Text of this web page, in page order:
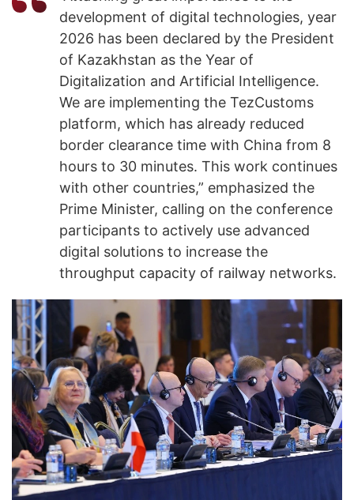
development of digital technologies, year
2026 has been declared by the President
of Kazakhstan as the Year of
Digitalization and Artificial Intelligence.
We are implementing the TezCustoms
platform, which has already reduced
border clearance time with China from 8
hours to 30 minutes. This work continues
with other countries,” emphasized the
Prime Minister, calling on the conference
participants to actively use advanced
digital solutions to increase the
throughput capacity of railway networks.